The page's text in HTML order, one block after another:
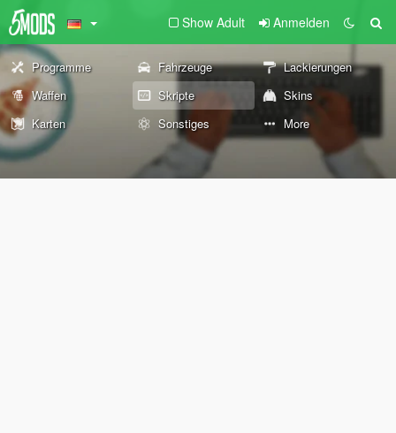
Show Adult Anmelden
Programme Fahrzeuge
Lackierungen
Waffen
Skripte
Skins
Karten
Sonstiges More